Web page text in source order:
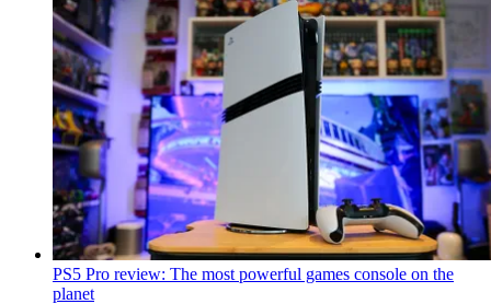
PS5 Pro review: The most powerful games console on the
planet